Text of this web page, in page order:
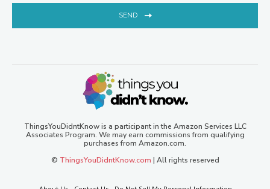
SEND
ThingsYouDidntKnow is a participant in the Amazon Services LLC
Associates Program. We may earn commissions from qualifying
purchases from Amazon.com.
© ThingsYouDidntKnow.com | All rights reserved